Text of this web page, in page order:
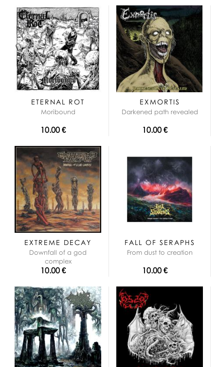
ETERNAL ROT
Moribound
10.00 €
EXMORTIS
Darkened path revealed
10.00 €
EXTREME DECAY
Downfall of a god
complex
10.00 €
FALL OF SERAPHS
From dust to creation
10.00 €